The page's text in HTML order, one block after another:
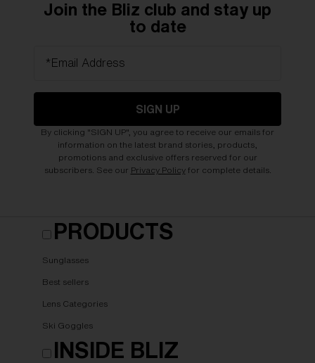
Join the Bliz club and stay up
to date
*Email Address
SIGN UP
By clicking "SIGN UP", you agree to receive our emails for
information on the latest brand stories, products,
promotions and exclusive offers reserved for our
subscribers. See our Privacy Policyfor complete details.
PRODUCTS
Sunglasses
Best sellers
Lens Categories
Ski Goggles
INSIDE BLIZ